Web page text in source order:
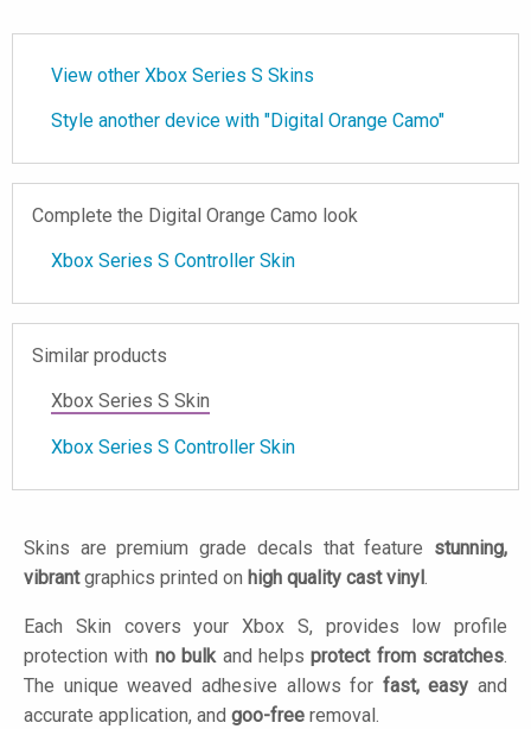
View other Xbox Series S Skins
Style another device with "Digital Orange Camo"
Complete the Digital Orange Camo look
Xbox Series S Controller Skin
Similar products
Xbox Series S Skin
Xbox Series S Controller Skin
Skins are premium grade decals that feature stunning,
vibrantgraphics printed on high quality cast vinyl .
Each Skin covers your Xbox S, provides low profile
protection with no bulkand helpsprotect from scratches.
The unique weaved adhesive allows for fast, easy and
accurate application, and goo-free removal.